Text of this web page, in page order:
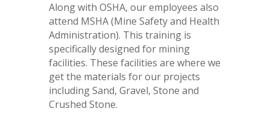
Along with OSHA, our employees also
attend MSHA (Mine Safety and Health
Administration). This training is
specifically designed for mining
facilities. These facilities are where we
get the materials for our projects
including Sand, Gravel, Stone and
Crushed Stone.